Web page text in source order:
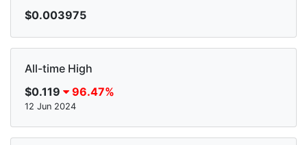
$0.003975
All-time High
$0.119
96.47%
12 Jun 2024